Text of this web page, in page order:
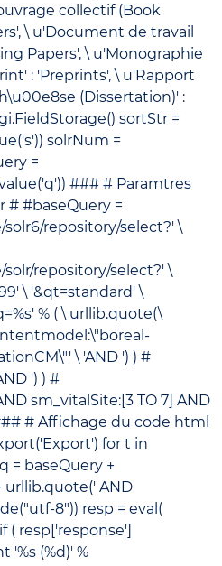
collectif (Book
\ u'Document de travail
Papers', \ u'Monographie
: 'Preprints', \ u'Rapport
(Dissertation)' :
sortStr =
solrNum =
=
### # Paramtres
# #baseQuery =
repository/select?' \
repository/select?' \
\ '&qt=standard' \
% ( \ urllib.quote(\
\ 'AND ') ) #
') ) #
sm_vitalSite:[3 TO 7] AND
# Affichage du code html
for t in
= baseQuery +
urllib.quote(' AND
8")) resp = eval(
( resp['response']
'%s (%d)' %